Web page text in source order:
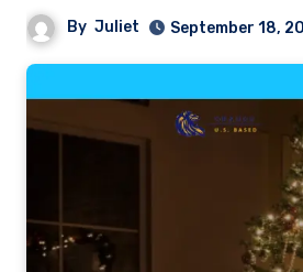
By Juliet September 18,